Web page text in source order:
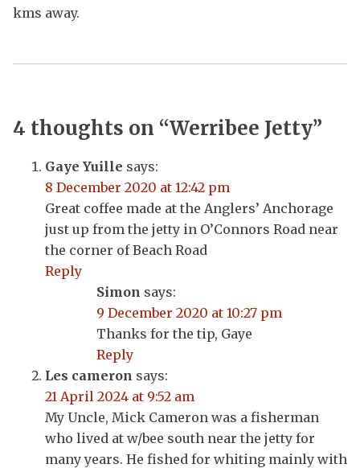
kms away.
4 thoughts on “Werribee Jetty”
Gaye Yuille says:
8 December 2020 at 12:42 pm
Great coffee made at the Anglers’ Anchorage
just up from the jetty in O’Connors Road near
the corner of Beach Road
Reply
Simon says:
9 December 2020 at 10:27 pm
Thanks for the tip, Gaye
Reply
Les cameron says:
21 April 2024 at 9:52 am
My Uncle, Mick Cameron was a fisherman
who lived at w/bee south near the jetty for
many years. He fished for whiting mainly with